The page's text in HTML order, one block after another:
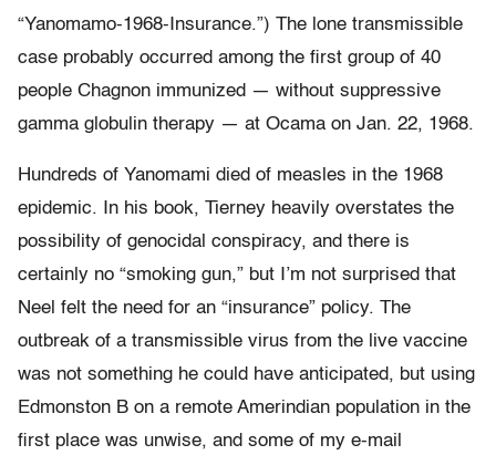
“Yanomamo-1968-Insurance.”) The lone transmissible
case probably occurred among the first group of 40
people Chagnon immunized — without suppressive
gamma globulin therapy — at Ocama on Jan. 22, 1968.
Hundreds of Yanomami died of measles in the 1968
epidemic. In his book, Tierney heavily overstates the
possibility of genocidal conspiracy, and there is
certainly no “smoking gun,” but I’m not surprised that
Neel felt the need for an “insurance” policy. The
outbreak of a transmissible virus from the live vaccine
was not something he could have anticipated, but using
Edmonston B on a remote Amerindian population in the
first place was unwise, and some of my e-mail